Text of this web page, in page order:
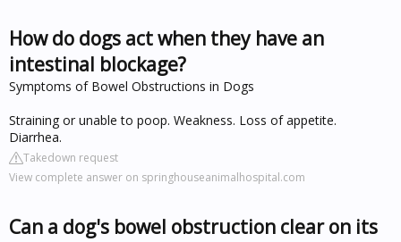
How do dogs act when they have an
intestinal blockage?
Symptoms of Bowel Obstructions in Dogs
Straining or unable to poop. Weakness. Loss of appetite.
Diarrhea.
Takedown request
View complete answer on springhouseanimalhospital.com
Can a dog's bowel obstruction clear on its